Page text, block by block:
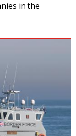
in the